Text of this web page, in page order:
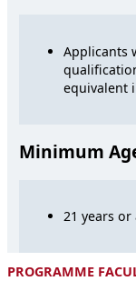
Applicants
equivalent
Minimum
21 years or
PROGRAMME